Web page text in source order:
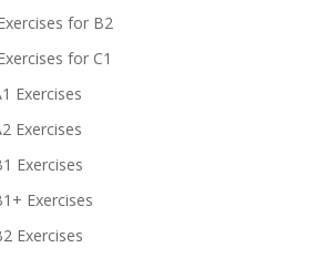
for B2
for C1
Exercises
Exercises
Exercises
Exercises
Exercises